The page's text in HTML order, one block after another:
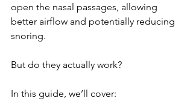
open the nasal passages, allowing
better airflow and potentially reducing
snoring.
But do they actually work?
In this guide, we’ll cover: